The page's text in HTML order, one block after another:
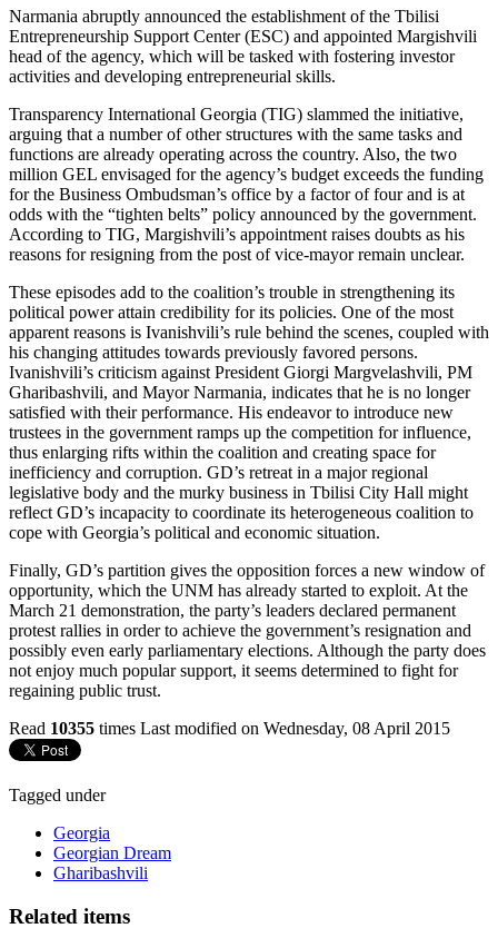
Narmania abruptly announced the establishment of the Tbilisi
Entrepreneurship Support Center (ESC) and appointed Margishvili
head of the agency, which will be tasked with fostering investor
activities and developing entrepreneurial skills.
Transparency International Georgia (TIG) slammed the initiative,
arguing that a number of other structures with the same tasks and
functions are already operating across the country. Also, the two
million GEL envisaged for the agency’s budget exceeds the funding
for the Business Ombudsman’s office by a factor of four and is at
odds with the “tighten belts” policy announced by the government.
According to TIG, Margishvili’s appointment raises doubts as his
reasons for resigning from the post of vice-mayor remain unclear.
These episodes add to the coalition’s trouble in strengthening its
political power attain credibility for its policies. One of the most
apparent reasons is Ivanishvili’s rule behind the scenes, coupled with
his changing attitudes towards previously favored persons.
Ivanishvili’s criticism against President Giorgi Margvelashvili, PM
Gharibashvili, and Mayor Narmania, indicates that he is no longer
satisfied with their performance. His endeavor to introduce new
trustees in the government ramps up the competition for influence,
thus enlarging rifts within the coalition and creating space for
inefficiency and corruption. GD’s retreat in a major regional
legislative body and the murky business in Tbilisi City Hall might
reflect GD’s incapacity to coordinate its heterogeneous coalition to
cope with Georgia’s political and economic situation.
Finally, GD’s partition gives the opposition forces a new window of
opportunity, which the UNM has already started to exploit. At the
March 21 demonstration, the party’s leaders declared permanent
protest rallies in order to achieve the government’s resignation and
possibly even early parliamentary elections. Although the party does
not enjoy much popular support, it seems determined to fight for
regaining public trust.
Read 10355 times Last modified on Wednesday, 08 April 2015
Tagged under
Georgia
Georgian Dream
Gharibashvili
Related items